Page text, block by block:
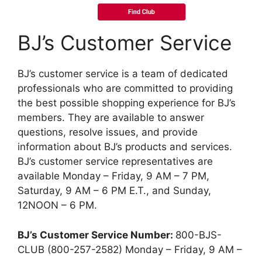
BJ’s Customer Service
BJ’s customer service is a team of dedicated
professionals who are committed to providing
the best possible shopping experience for BJ’s
members. They are available to answer
questions, resolve issues, and provide
information about BJ’s products and services.
BJ’s customer service representatives are
available Monday – Friday, 9 AM – 7 PM,
Saturday, 9 AM – 6 PM E.T., and Sunday,
12NOON – 6 PM.
BJ’s Customer Service Number: 800-BJS-
CLUB (800-257-2582) Monday – Friday, 9 AM –